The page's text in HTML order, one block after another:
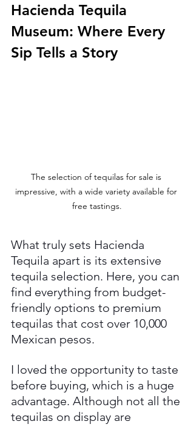
Hacienda Tequila
Museum: Where Every
Sip Tells a Story
The selection of tequilas for sale is
impressive, with a wide variety available for
free tastings.
What truly sets Hacienda
Tequila apart is its extensive
tequila selection. Here, you can
find everything from budget-
friendly options to premium
tequilas that cost over 10,000
Mexican pesos.
I loved the opportunity to taste
before buying, which is a huge
advantage. Although not all the
tequilas on display are